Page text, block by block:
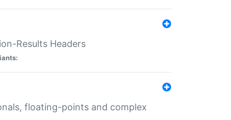
Results Headers
floating-points and complex